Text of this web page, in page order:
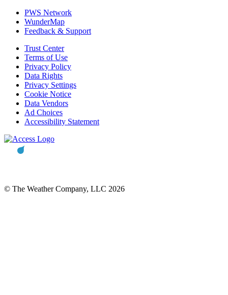
PWS Network
WunderMap
Feedback & Support
Trust Center
Terms of Use
Privacy Policy
Data Rights
Privacy Settings
Cookie Notice
Data Vendors
Ad Choices
Accessibility Statement
© The Weather Company, LLC 2026